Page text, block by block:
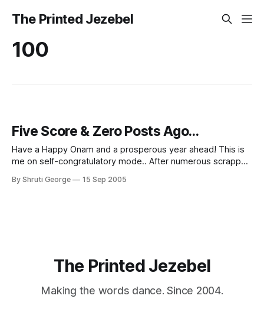
The Printed Jezebel
100
Five Score & Zero Posts Ago...
Have a Happy Onam and a prosperous year ahead! This is
me on self-congratulatory mode.. After numerous scrapped
100th post.... Brain Freeze: The Novel With considerable
By Shruti George 15 Sep 2005
The Printed Jezebel
Making the words dance. Since 2004.